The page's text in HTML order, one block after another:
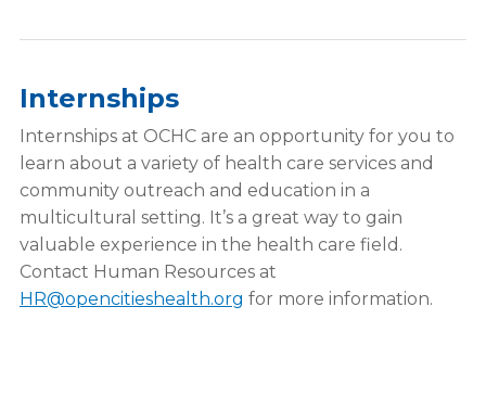
Internships
Internships at OCHC are an opportunity for you to
learn about a variety of health care services and
community outreach and education in a
multicultural setting. It’s a great way to gain
valuable experience in the health care field.
Contact Human Resources at
HR@opencitieshealth.org for more information.